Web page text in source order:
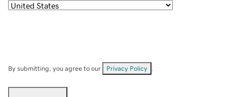
By submitting, you agree to our Privacy Policy